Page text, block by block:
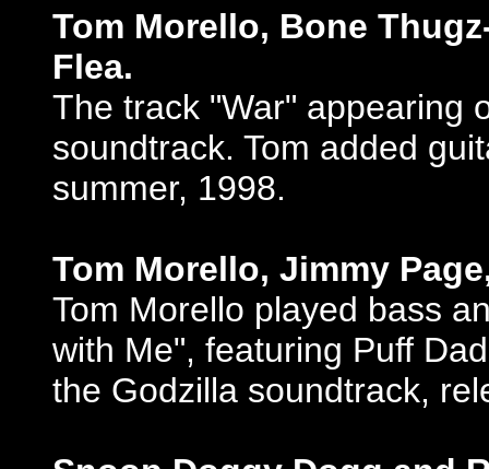
Tom Morello, Bone
Flea.
The track "War" appearing
soundtrack. Tom added
summer, 1998.
Tom Morello, Jimmy
Tom Morello played bass
with Me", featuring Puff
the Godzilla soundtrack,